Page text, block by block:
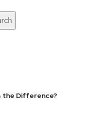
the Difference?